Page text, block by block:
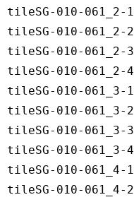
tileSG-010-
tileSG-010-
tileSG-010-
tileSG-010-
tileSG-010-
tileSG-010-
tileSG-010-
tileSG-010-
tileSG-010-
tileSG-010-